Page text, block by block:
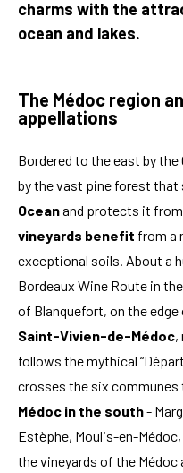
charms with the
ocean and lakes.
The Médoc region
appellations
Bordered to the east by
by the vast pine forest
Oceanand protects it
vineyards benefit from a
exceptional soils. About a
Bordeaux Wine Route in
of Blanquefort, on the
Saint-Vivien-de-Médoc,
follows the mythical
crosses the six communes
Médoc in the south-
Estèphe, Moulis-en-
the vineyards of the